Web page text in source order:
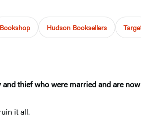
Bookshop Hudson Booksellers
thief who were married and are
it all.